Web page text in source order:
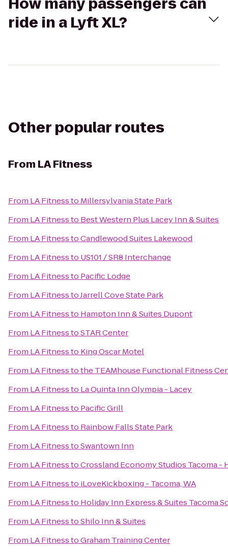
ride in a Lyft XL?
Other popular routes
From LA Fitness
From LA Fitnessto Millersylvania State Park
From LA Fitnessto Best Western Plus Lacey Inn & Suites
From LA FitnesstoCandlewood Suites Lakewood
From LA Fitnessto US101 / SR8 Interchange
From LA Fitnessto Pacific Lodge
From LA FitnesstoJarrell Cove State Park
From LA Fitnessto Hampton Inn & Suites Dupont
From LA FitnesstoSTAR Center
From LA Fitnessto King Oscar Motel
From LA Fitnesstothe TEAMhouse Functional Fitness
From LA Fitnessto La Quinta Inn Olympia - Lacey
From LA Fitnessto Pacific Grill
From LA Fitnessto Rainbow Falls State Park
From LA FitnesstoSwantown Inn
From LA FitnesstoCrossland Economy Studios Tacoma -
From LA Fitnessto iLoveKickboxing - Tacoma, WA
From LA Fitnessto Holiday Inn Express & Suites Tacoma
From LA FitnesstoShilo Inn & Suites
From LA FitnesstoGraham Training Center